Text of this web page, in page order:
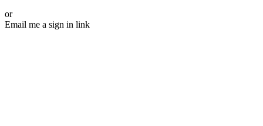
or
Email me a sign in link